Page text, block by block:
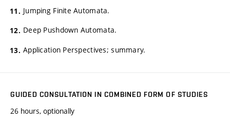
Jumping Finite Automata.
Deep Pushdown Automata.
Application Perspectives; summary.
GUIDED CONSULTATION IN COMBINED FORM OF STUDIES
26 hours, optionally